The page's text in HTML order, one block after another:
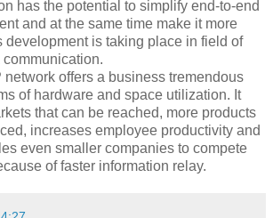
has the potential to simplify end-to-end
and at the same time make it more
development is taking place in field of
network offers a business tremendous
of hardware and space utilization. It
that can be reached, more products
increases employee productivity and
even smaller companies to compete
of faster information relay.